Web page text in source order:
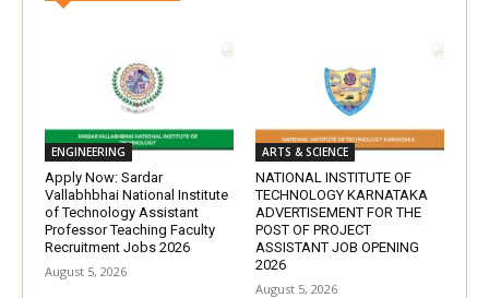
ENGINEERING
Apply Now: Sardar
Vallabhbhai National Institute
of Technology Assistant
Professor Teaching Faculty
Recruitment Jobs 2026
August 5, 2026
ARTS & SCIENCE
NATIONAL INSTITUTE OF
TECHNOLOGY KARNATAKA
ADVERTISEMENT FOR THE
POST OF PROJECT
ASSISTANT JOB OPENING
2026
August 5, 2026